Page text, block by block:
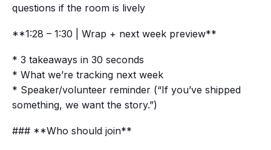
questions if the room is lively
**1:28 – 1:30 | Wrap + next week preview**
* 3 takeaways in 30 seconds
* What we’re tracking next week
* Speaker/volunteer reminder (“If you’ve shipped
something, we want the story.”)
### **Who should join**